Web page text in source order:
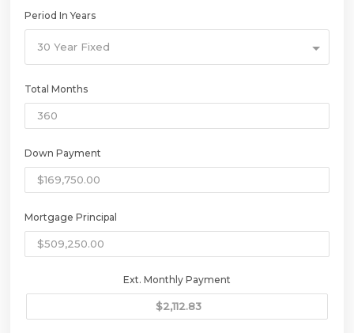
Period In Years
30 Year Fixed
Total Months
Down Payment
Mortgage Principal
Ext. Monthly Payment